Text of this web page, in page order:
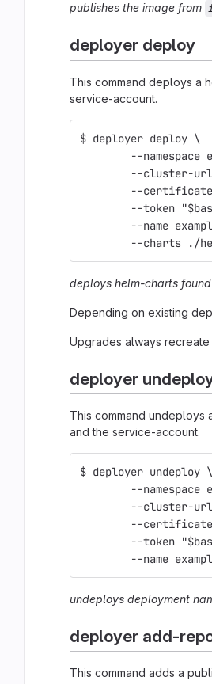
publishes the image from
deployer deploy
This command deploys a
service-account.
$ deployer deploy \
--namespace
--cluster-
--
--token
--name
--charts ./
deploys helm-charts
Depending on existing
Upgrades always
deployer
This command undeploys
and the service-account.
$ deployer undeploy \
--namespace
--cluster-
--
--token
--name
undeploys deployment
deployer add-
This command adds a